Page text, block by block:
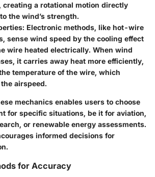
creating a rotational motion directly
the wind’s strength.
: Electronic methods, like hot-wire
sense wind speed by the cooling effect
wire heated electrically. When wind
it carries away heat more efficiently,
temperature of the wire, which
airspeed.
mechanics enables users to choose
for specific situations, be it for aviation,
or renewable energy assessments.
informed decisions for
for Accuracy